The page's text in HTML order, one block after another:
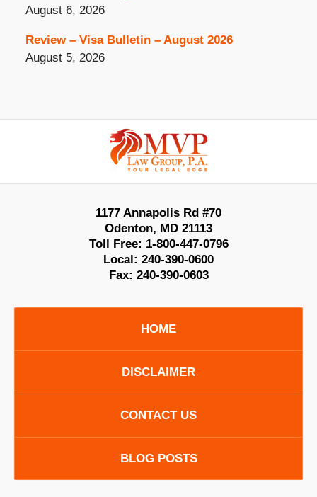
August 6, 2026
Review – Visa Bulletin – August 2026
August 5, 2026
Information
1177 Annapolis Rd #70
Odenton, MD 21113
Toll Free: 1-800-447-0796
Local: 240-390-0600
Fax: 240-390-0603
HOME
DISCLAIMER
CONTACT US
BLOG POSTS